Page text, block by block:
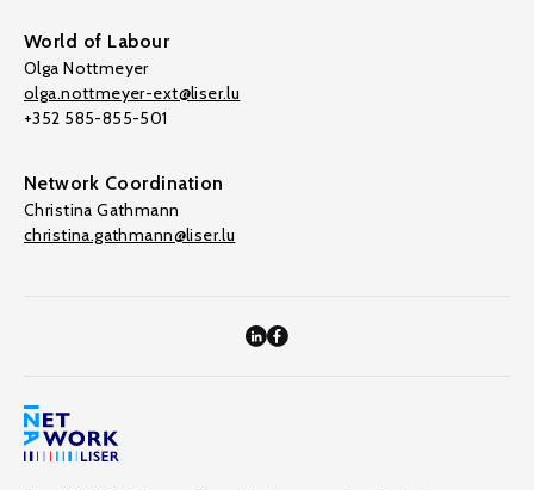
World of Labour
Olga Nottmeyer
olga.nottmeyer-ext@liser.lu
+352 585-855-501
Network Coordination
Christina Gathmann
christina.gathmann@liser.lu